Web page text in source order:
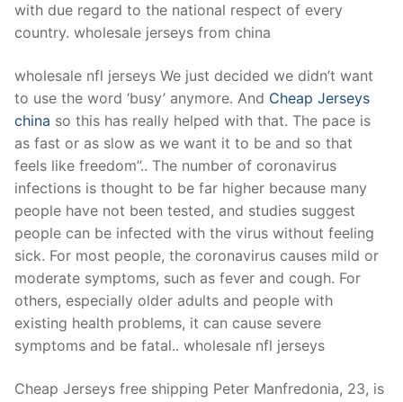
with due regard to the national respect of every
country. wholesale jerseys from china
wholesale nfl jerseys We just decided we didn’t want
to use the word ‘busy’ anymore. And Cheap Jerseys
china so this has really helped with that. The pace is
as fast or as slow as we want it to be and so that
feels like freedom”.. The number of coronavirus
infections is thought to be far higher because many
people have not been tested, and studies suggest
people can be infected with the virus without feeling
sick. For most people, the coronavirus causes mild or
moderate symptoms, such as fever and cough. For
others, especially older adults and people with
existing health problems, it can cause severe
symptoms and be fatal.. wholesale nfl jerseys
Cheap Jerseys free shipping Peter Manfredonia, 23, is